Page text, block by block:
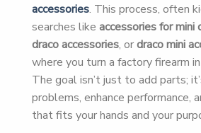
accessories. This process, often
searches like accessories for mini
draco accessories, ordraco mini
where you turn a factory firearm
The goal isn’t just to add parts;
problems, enhance performance,
that fits your hands and your